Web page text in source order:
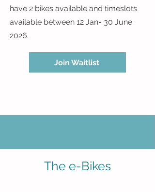
have 2 bikes available and timeslots
available between 12 Jan- 30 June
2026.
Join Waitlist
The e-Bikes